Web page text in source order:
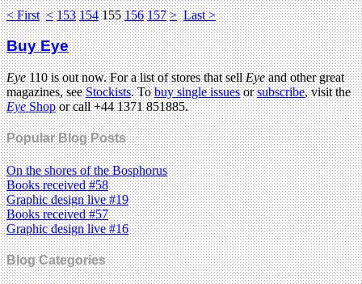
< First < 153 154 155 156 157 > Last >
Buy Eye
Eye110 is out now. For a list of stores that sellEyeand other great
magazines, seeStockists. Tobuy single issuesorsubscribe, visit the
EyeShopor call +44 1371 851885.
Popular Blog Posts
On the shores of the Bosphorus
Books received #58
Graphic design live #19
Books received #57
Graphic design live #16
Blog Categories